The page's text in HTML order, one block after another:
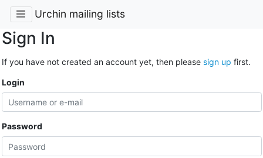
Urchin mailing lists
Sign In
If you have not created an account yet, then please sign up first.
Login
Password